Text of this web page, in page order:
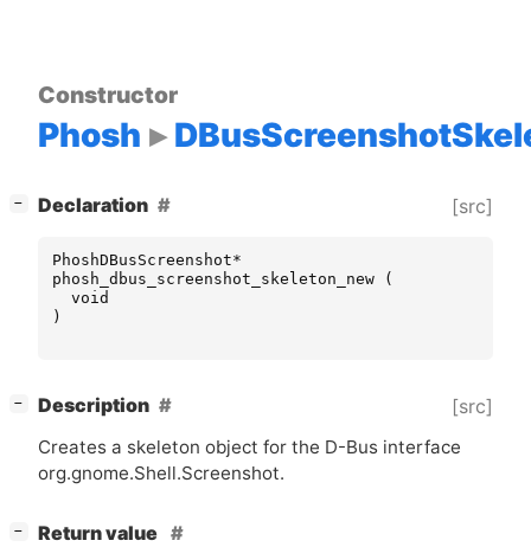
Constructor
Phosh
− Declaration [src]
PhoshDBusScreenshot*
phosh_dbus_screenshot_skeleton_new
(
void
)
− Description [src]
Creates a skeleton object for the D-Bus interface
org.gnome.Shell.Screenshot.
−
Return value